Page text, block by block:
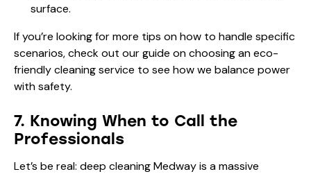
surface.
If you’re looking for more tips on how to handle specific
scenarios, check out our guide onchoosing an eco-
friendly cleaning service to see how we balance power
with safety.
7. Knowing When to Call the
Professionals
Let’s be real: deep cleaning Medway is a massive